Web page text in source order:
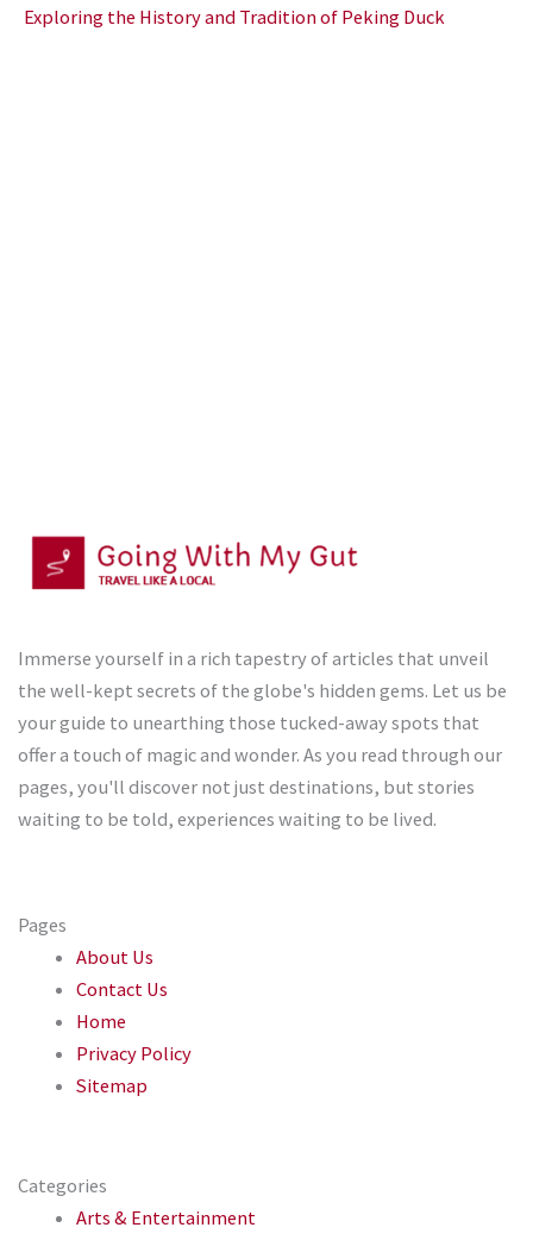
Exploring the History and Tradition of Peking Duck
Immerse yourself in a rich tapestry of articles that unveil
the well-kept secrets of the globe's hidden gems. Let us be
your guide to unearthing those tucked-away spots that
offer a touch of magic and wonder. As you read through our
pages, you'll discover not just destinations, but stories
waiting to be told, experiences waiting to be lived.
Pages
About Us
Contact Us
Home
Privacy Policy
Sitemap
Categories
Arts & Entertainment